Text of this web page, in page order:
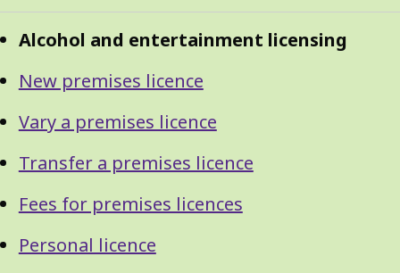
Guide
Navigation
GuideAlcohol and entertainment licensing
New premises licence
Vary a premises licence
Transfer a premises licence
Fees for premises licences
Personal licence